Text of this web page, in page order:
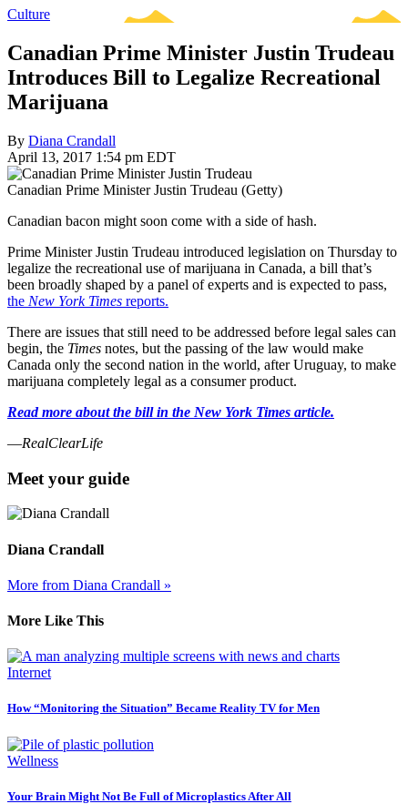
Culture
Canadian Prime Minister Justin Trudeau
Introduces Bill to Legalize Recreational
Marijuana
By Diana Crandall
April 13, 2017 1:54 pm EDT
Canadian Prime Minister Justin Trudeau (Getty)
Canadian bacon might soon come with a side of hash.
Prime Minister Justin Trudeau introduced legislation on Thursday to
legalize the recreational use of marijuana in Canada, a bill that’s
been broadly shaped by a panel of experts and is expected to pass,
the New York Times reports.
There are issues that still need to be addressed before legal sales can
begin, the Times notes, but the passing of the law would make
Canada only the second nation in the world, after Uruguay, to make
marijuana completely legal as a consumer product.
Read more about the bill in the New York Times article.
—RealClearLife
Meet your guide
Diana Crandall
More from Diana Crandall »
More Like This
Internet
How “Monitoring the Situation” Became Reality TV for Men
Wellness
Your Brain Might Not Be Full of Microplastics After All